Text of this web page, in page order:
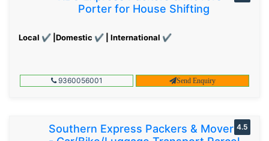
Porter for House Shifting
Local ✔ |Domestic ✔ | International ✔
9360056001 Send Enquiry
Southern Express Packers & Movers4.5